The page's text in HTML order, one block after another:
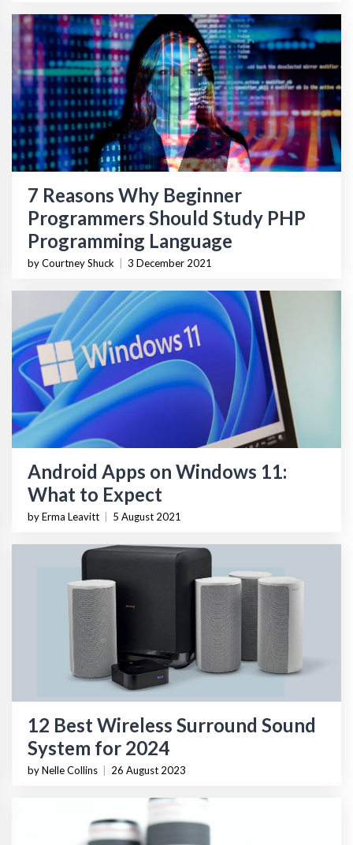
7 Reasons Why Beginner
Programmers Should Study PHP
Programming Language
by Courtney Shuck 3 December 2021
Android Apps on Windows 11:
What to Expect
by Erma Leavitt 5 August 2021
12 Best Wireless Surround Sound
System for 2024
by Nelle Collins 26 August 2023